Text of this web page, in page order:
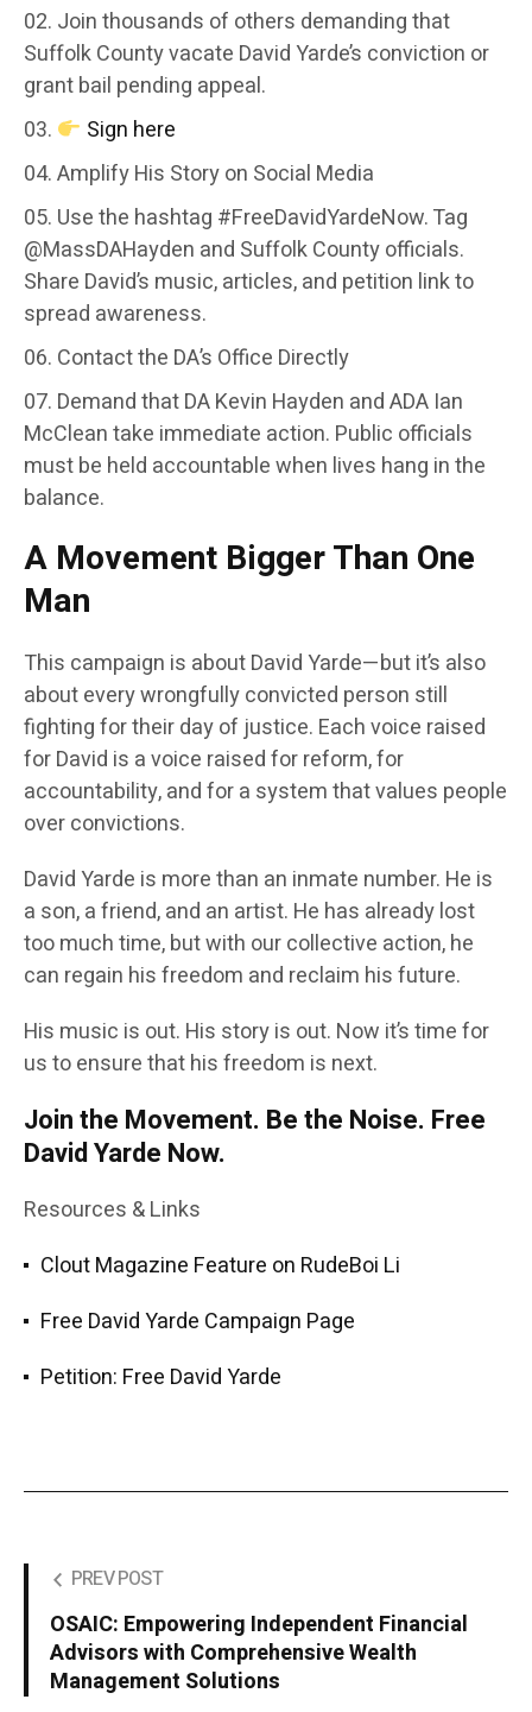
Join thousands of others demanding that
Suffolk County vacate David Yarde’s conviction or
grant bail pending appeal.
Sign here
Amplify His Story on Social Media
Use the hashtag #FreeDavidYardeNow. Tag
@MassDAHayden and Suffolk County officials.
Share David’s music, articles, and petition link to
spread awareness.
Contact the DA’s Office Directly
Demand that DA Kevin Hayden and ADA Ian
McClean take immediate action. Public officials
must be held accountable when lives hang in the
balance.
A Movement Bigger Than One
Man
This campaign is about David Yarde—but it’s also
about every wrongfully convicted person still
fighting for their day of justice. Each voice raised
for David is a voice raised for reform, for
accountability, and for a system that values people
over convictions.
David Yarde is more than an inmate number. He is
a son, a friend, and an artist. He has already lost
too much time, but with our collective action, he
can regain his freedom and reclaim his future.
His music is out. His story is out. Now it’s time for
us to ensure that his freedom is next.
Join the Movement. Be the Noise. Free
David Yarde Now.
Resources & Links
Clout Magazine Feature on RudeBoi Li
Free David Yarde Campaign Page
Petition: Free David Yarde
PREV POST
OSAIC: Empowering Independent Financial
Advisors with Comprehensive Wealth
Management Solutions